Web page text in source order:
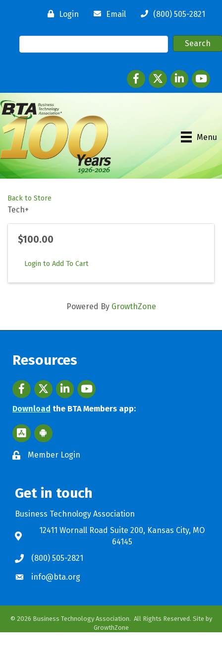
Login Email (800) 505-2821
FacebooktwitterLinkedInyoutube
Menu
Back to Store
Tech+
$100.00
Login to Add To Cart
Powered By GrowthZone
Resources
FacebooktwitterLinkedInyoutube
Download the BTA Members app:
Apple App Store BTA App
Google Play Store BTA App
Member Login
Get in touch
Business Technology Association
12411 Wornall Road Suite 200, Kansas City, MO
64145
(800) 505-2821
info@bta.org
© 2026 Business Technology Association. All Rights Reserved. Site by
GrowthZone